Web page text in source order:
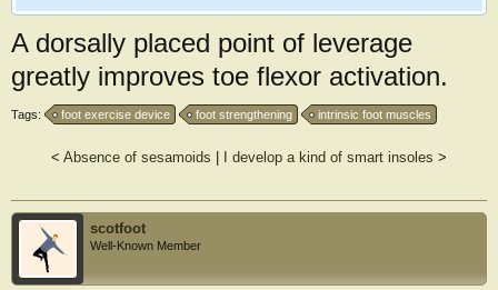
A dorsally placed point of leverage
greatly improves toe flexor activation.
Tags: foot exercise device foot strengthening intrinsic foot muscles
< Absence of sesamoids I develop a kind of smart insoles >
scotfoot
Well-Known Member